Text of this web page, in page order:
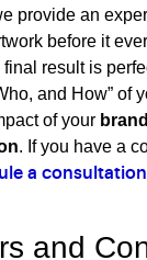
provide an
before it
result is
and How” of
of your
. If you have a
a consultation
and